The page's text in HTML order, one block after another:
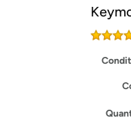
Get